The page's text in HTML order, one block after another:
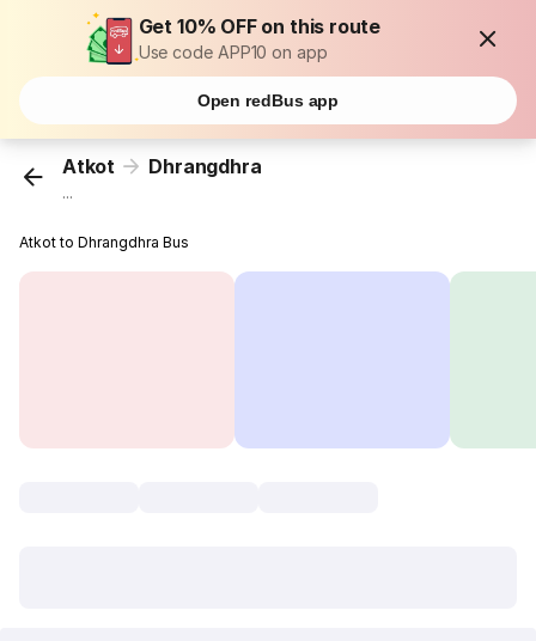
Get 10% OFF on this route
Use code APP10 on app
Open redBus app
Atkot Dhrangdhra
...
Atkot to Dhrangdhra Bus